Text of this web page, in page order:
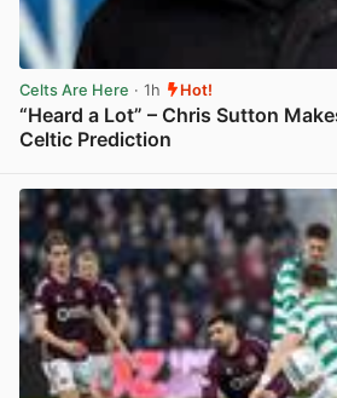
Celts Are Here · 1h Hot!
“Heard a Lot” – Chris Sutton
Celtic Prediction